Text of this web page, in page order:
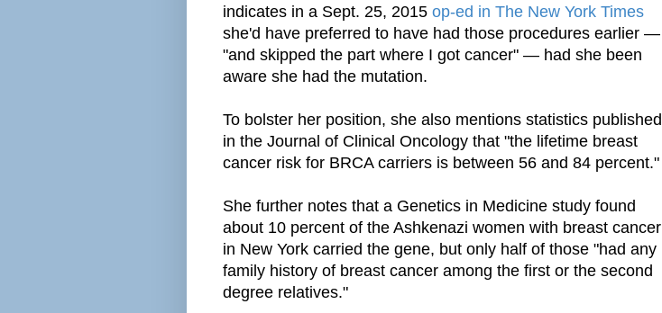
indicates in a Sept. 25, 2015 op-ed in The New York Times
she'd have preferred to have had those procedures earlier —
"and skipped the part where I got cancer" — had she been
aware she had the mutation.
To bolster her position, she also mentions statistics published
in the Journal of Clinical Oncology that "the lifetime breast
cancer risk for BRCA carriers is between 56 and 84 percent."
She further notes that a Genetics in Medicine study found
about 10 percent of the Ashkenazi women with breast cancer
in New York carried the gene, but only half of those "had any
family history of breast cancer among the first or the second
degree relatives."